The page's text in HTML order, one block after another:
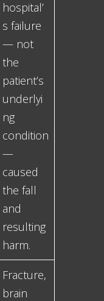
hospital’
s failure
— not
the
patient’s
underlyi
ng
condition
—
caused
the fall
and
resulting
harm.
Fracture,
brain